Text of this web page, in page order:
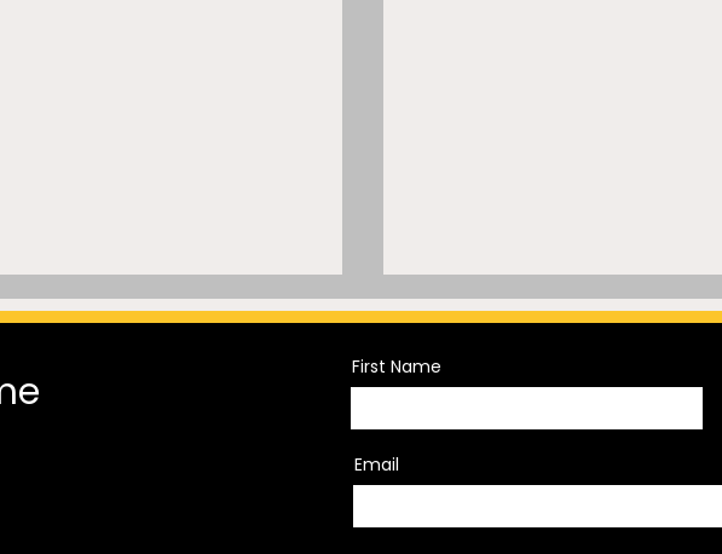
First Name
Email